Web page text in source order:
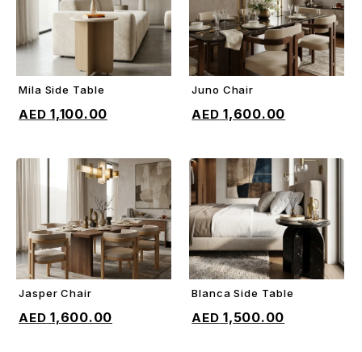
Mila Side Table
1,100.00
Juno Chair
1,600.00
ADD TO CART
Jasper Chair
1,600.00
Blanca Side Table
1,500.00